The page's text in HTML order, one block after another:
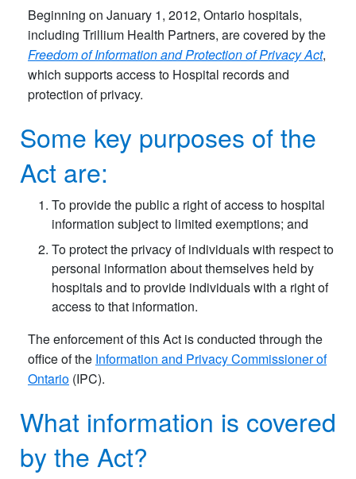
Beginning on January 1, 2012, Ontario hospitals,
including Trillium Health Partners, are covered by the
Freedom of Information and Protection of Privacy Act,
which supports access to Hospital records and
protection of privacy.
Some key purposes of the
Act are:
To provide the public a right of access to hospital
information subject to limited exemptions; and
To protect the privacy of individuals with respect to
personal information about themselves held by
hospitals and to provide individuals with a right of
access to that information.
The enforcement of this Act is conducted through the
office of the Information and Privacy Commissioner of
Ontario (IPC).
What information is covered
by the Act?